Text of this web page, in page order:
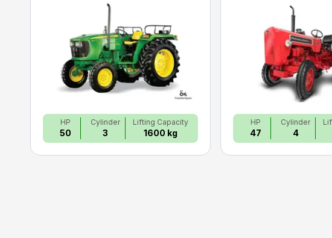
HP
50
Cylinder
3
Lifting Capacity
1600 kg
HP
47
Cylinder
4